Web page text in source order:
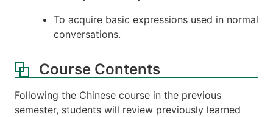
To acquire basic expressions used in normal
conversations.
Course Contents
Following the Chinese course in the previous
semester, students will review previously learned